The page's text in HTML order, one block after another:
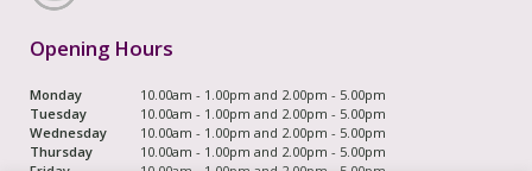
Opening Hours
Monday
10.00am - 1.00pm and 2.00pm - 5.00pm
Tuesday
10.00am - 1.00pm and 2.00pm - 5.00pm
Wednesday
10.00am - 1.00pm and 2.00pm - 5.00pm
Thursday
10.00am - 1.00pm and 2.00pm - 5.00pm